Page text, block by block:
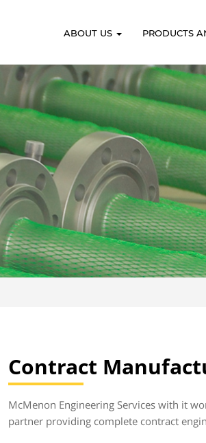
ABOUT US PRODUCTS
Contract
McMenon Engineering Services with it
partner providing complete contract